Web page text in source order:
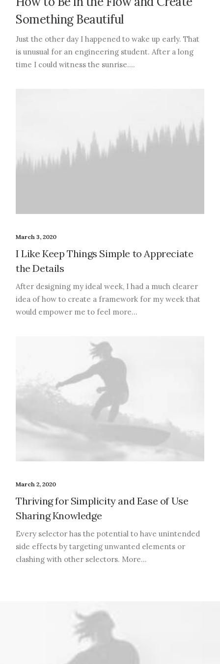
Something Beautiful
Just the other day I happened to wake up early. That
is unusual for an engineering student. After a long
time I could witness the sunrise.…
March 3, 2020
I Like Keep Things Simple to Appreciate
the Details
After designing my ideal week, I had a much clearer
idea of how to create a framework for my week that
would empower me to feel more…
March 2, 2020
Thriving for Simplicity and Ease of Use
Sharing Knowledge
Every selector has the potential to have unintended
side effects by targeting unwanted elements or
clashing with other selectors. More…